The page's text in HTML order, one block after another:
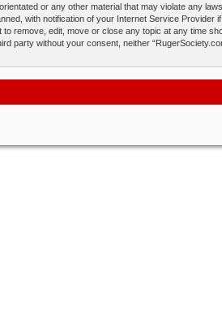
or any other material that may violate any
with notification of your Internet Service
remove, edit, move or close any topic at any time
party without your consent, neither